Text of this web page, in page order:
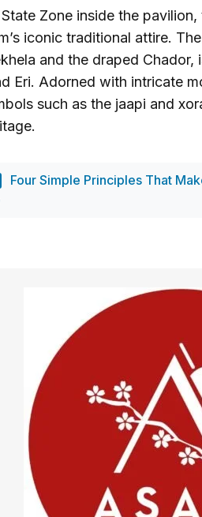
Zone inside the
iconic traditional attire.
and the draped Chador,
Eri. Adorned with intricate
such as the jaapi and
Four Simple Principles That